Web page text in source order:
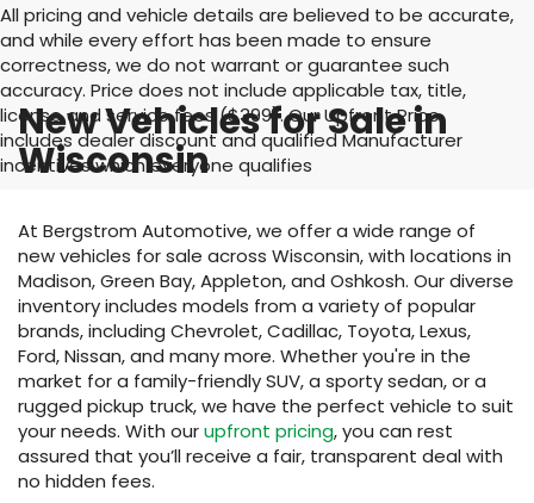
All pricing and vehicle details are believed to be accurate,
and while every effort has been made to ensure
correctness, we do not warrant or guarantee such
accuracy. Price does not include applicable tax, title,
license and service fees ($399). Our Upfront Price
includes dealer discount and qualified Manufacturer
incentives which everyone qualifies
New Vehicles for Sale in
Wisconsin
At Bergstrom Automotive, we offer a wide range of
new vehicles for sale across Wisconsin, with locations in
Madison, Green Bay, Appleton, and Oshkosh. Our diverse
inventory includes models from a variety of popular
brands, including Chevrolet, Cadillac, Toyota, Lexus,
Ford, Nissan, and many more. Whether you're in the
market for a family-friendly SUV, a sporty sedan, or a
rugged pickup truck, we have the perfect vehicle to suit
your needs. With ourupfront pricing, you can rest
assured that you’ll receive a fair, transparent deal with
no hidden fees.